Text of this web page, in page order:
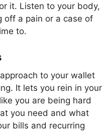
it. Listen to your body,
off a pain or a case of
to.
to your wallet
It lets you rein in your
you are being hard
you need and what
bills and recurring